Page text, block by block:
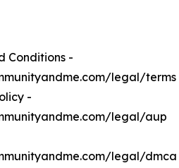
Conditions -
legal/terms
-
legal/aup
legal/dmca